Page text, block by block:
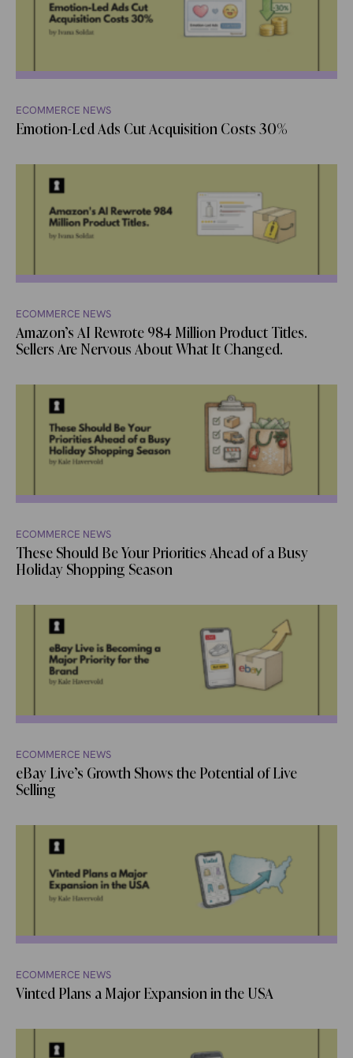
ECOMMERCE NEWS
Emotion-Led Ads Cut Acquisition Costs 30%
ECOMMERCE NEWS
Amazon’s AI Rewrote 984 Million Product Titles.
Sellers Are Nervous About What It Changed.
ECOMMERCE NEWS
These Should Be Your Priorities Ahead of a Busy
Holiday Shopping Season
ECOMMERCE NEWS
eBay Live’s Growth Shows the Potential of Live
Selling
ECOMMERCE NEWS
Vinted Plans a Major Expansion in the USA